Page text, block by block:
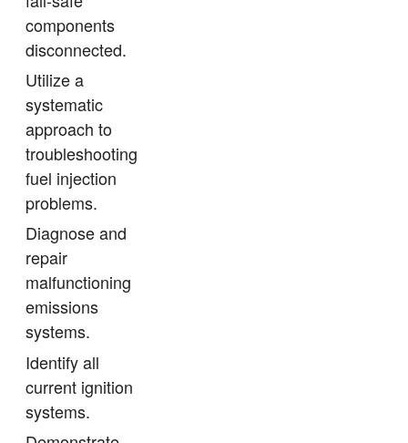
components
disconnected.
Utilize a
systematic
approach to
troubleshooting
fuel injection
problems.
Diagnose and
repair
malfunctioning
emissions
systems.
Identify all
current ignition
systems.